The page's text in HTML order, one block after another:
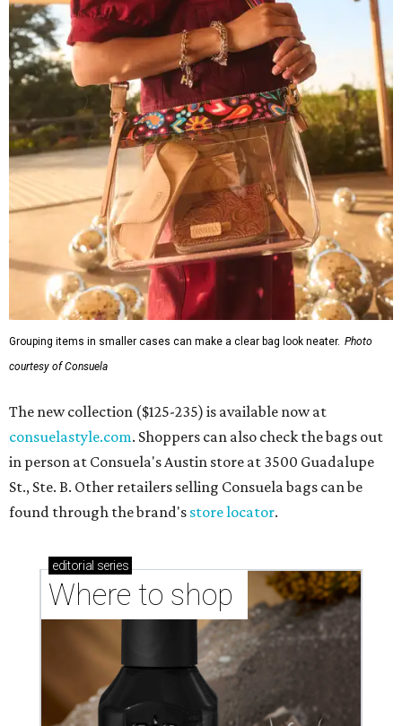
Grouping items in smaller cases can make a clear bag look neater. Photo
courtesy of Consuela
The new collection ($125-235) is available now at
consuelastyle.com. Shoppers can also check the bags out
in person at Consuela's Austin store at 3500 Guadalupe
St., Ste. B. Other retailers selling Consuela bags can be
found through the brand's store locator.
editorial series
Where to shop